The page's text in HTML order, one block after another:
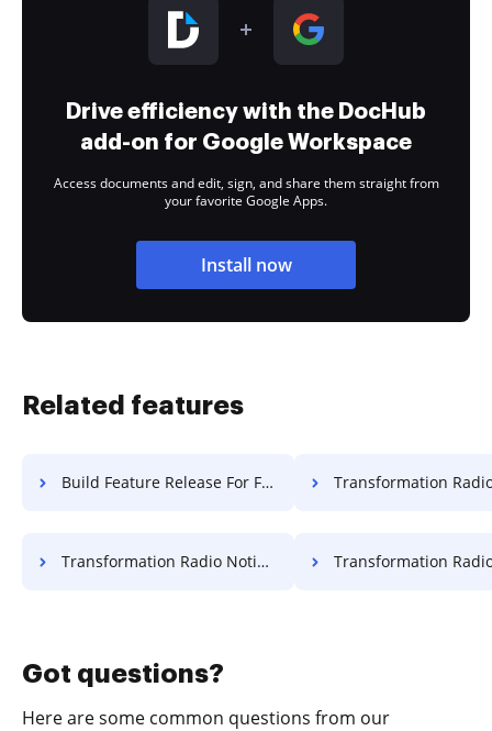
Drive efficiency with the DocHub
add-on for Google Workspace
Access documents and edit, sign, and share them straight from
your favorite Google Apps.
Install now
Related features
Build Feature Release For Free Transformation Radio
Transformation Radio Notification For Free Transformation Radio
Got questions?
Here are some common questions from our